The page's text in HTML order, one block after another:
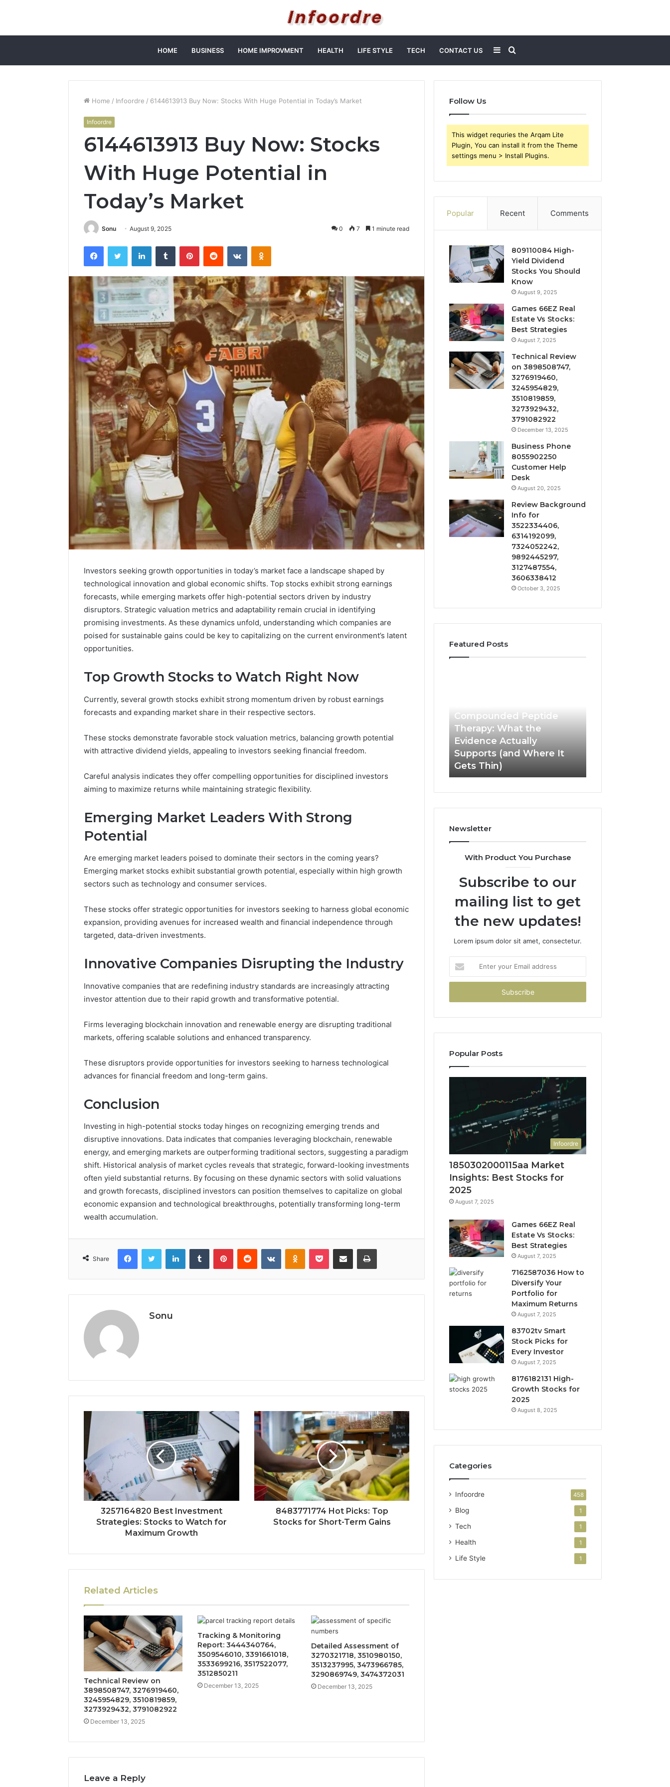
HOME BUSINESS HOME IMPROVMENT HEALTH LIFE STYLE TECH CONTACT US Search
for
Sidebar
Home / Infoordre / 6144613913 Buy Now: Stocks With Huge Potential in Today’s Market
Infoordre
6144613913 Buy Now: Stocks
With Huge Potential in
Today’s Market
Sonu August 9, 2025 0 7 1 minute read
FacebookTwitter LinkedInTumblr PinterestReddit VKontakteOdnoklassniki
Investors seeking growth opportunities in today’s market face a landscape shaped by
technological innovation and global economic shifts. Top stocks exhibit strong earnings
forecasts, while emerging markets offer high-potential sectors driven by industry
disruptors. Strategic valuation metrics and adaptability remain crucial in identifying
promising investments. As these dynamics unfold, understanding which companies are
poised for sustainable gains could be key to capitalizing on the current environment’s latent
opportunities.
Top Growth Stocks to Watch Right Now
Currently, several growth stocks exhibit strong momentum driven by robust earnings
forecasts and expanding market share in their respective sectors.
These stocks demonstrate favorable stock valuation metrics, balancing growth potential
with attractive dividend yields, appealing to investors seeking financial freedom.
Careful analysis indicates they offer compelling opportunities for disciplined investors
aiming to maximize returns while maintaining strategic flexibility.
Emerging Market Leaders With Strong
Potential
Are emerging market leaders poised to dominate their sectors in the coming years?
Emerging market stocks exhibit substantial growth potential, especially within high growth
sectors such as technology and consumer services.
These stocks offer strategic opportunities for investors seeking to harness global economic
expansion, providing avenues for increased wealth and financial independence through
targeted, data-driven investments.
Innovative Companies Disrupting the Industry
Innovative companies that are redefining industry standards are increasingly attracting
investor attention due to their rapid growth and transformative potential.
Firms leveraging blockchain innovation and renewable energy are disrupting traditional
markets, offering scalable solutions and enhanced transparency.
These disruptors provide opportunities for investors seeking to harness technological
advances for financial freedom and long-term gains.
Conclusion
Investing in high-potential stocks today hinges on recognizing emerging trends and
disruptive innovations. Data indicates that companies leveraging blockchain, renewable
energy, and emerging markets are outperforming traditional sectors, suggesting a paradigm
shift. Historical analysis of market cycles reveals that strategic, forward-looking investments
often yield substantial returns. By focusing on these dynamic sectors with solid valuations
and growth forecasts, disciplined investors can position themselves to capitalize on global
economic expansion and technological breakthroughs, potentially transforming long-term
wealth accumulation.
Share
FacebookTwitter LinkedInTumblr PinterestReddit VKontakteOdnoklassniki
Pocket Share via Email Print
Sonu
3257164820 Best Investment
Strategies: Stocks to Watch for
Maximum Growth
8483771774 Hot Picks: Top
Stocks for Short-Term Gains
Related Articles
Technical Review on
3898508747, 3276919460,
3245954829, 3510819859,
3273929432, 3791082922
December 13, 2025
Tracking & Monitoring
Report: 3444340764,
3509546010, 3391661018,
3533699216, 3517522077,
3512850211
December 13, 2025
Detailed Assessment of
3270321718, 3510980150,
3513237995, 3473966785,
3290869749, 3474372031
December 13, 2025
Leave a Reply
Follow Us
This widget requries the Arqam Lite
Plugin, You can install it from the Theme
settings menu > Install Plugins.
Popular Recent Comments
809110084 High-
Yield Dividend
Stocks You Should
Know
August 9, 2025
Games 66EZ Real
Estate Vs Stocks:
Best Strategies
August 7, 2025
Technical Review
on 3898508747,
3276919460,
3245954829,
3510819859,
3273929432,
3791082922
December 13, 2025
Business Phone
8055902250
Customer Help
Desk
August 20, 2025
Review Background
Info for
3522334406,
6314192099,
7324052242,
9892445297,
3127487554,
3606338412
October 3, 2025
Featured Posts
Tracking
&
Report:
3444340764,
3391661018,
3517522077,
Tracking & Monitoring
3509546010, 3391661018,
3533699216, 3517522077,
Thirty-
Five
One:
What
500
BPC-
Actually
Thirty-Five to One: What
TB-500 vs. BPC-157
the
Evidence
Actually
Supports
(and
Where
It
Compounded Peptide
Therapy: What the
Evidence Actually
Supports (and Where It
Gets Thin)
Newsletter
With Product You Purchase
Subscribe to our
mailing list to get
the new updates!
Lorem ipsum dolor sit amet, consectetur.
your
Email
Popular Posts
Infoordre
1850302000115aa Market
Insights: Best Stocks for
2025
August 7, 2025
Games 66EZ Real
Estate Vs Stocks:
Best Strategies
August 7, 2025
7162587036 How to
Diversify Your
Portfolio for
Maximum Returns
August 7, 2025
83702tv Smart
Stock Picks for
Every Investor
August 7, 2025
8176182131 High-
Growth Stocks for
2025
August 8, 2025
Categories
Infoordre 458
Blog 1
Tech 1
Health 1
Life Style 1